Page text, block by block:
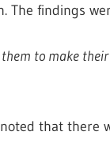
The findings
to make
that there